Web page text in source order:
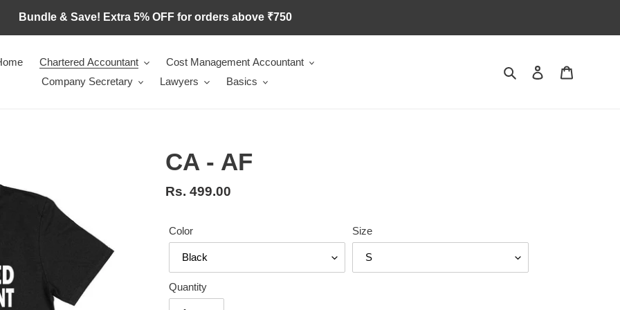
Bundle & Save! Extra 5% OFF for orders above ₹750
Chartered Accountant
Cost Management Accountant
Company Secretary
Lawyers Basics
Search Log in
CA - AF
Regular
Rs. 499.00
Color Size
Quantity